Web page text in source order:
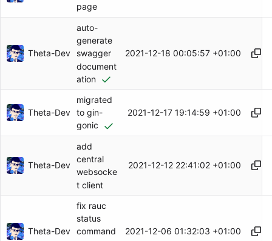
page
Theta-Dev
auto-
generate
swagger
document
ation
2021-12-18 00:05:57 +01:00
Theta-Dev
migrated
to gin-
gonic
2021-12-17 19:14:59 +01:00
Theta-Dev
add
central
websocke
t client
2021-12-12 22:41:02 +01:00
Theta-Dev
fix rauc
status
command
2021-12-06 01:32:03 +01:00